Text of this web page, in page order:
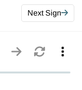
Next Sign